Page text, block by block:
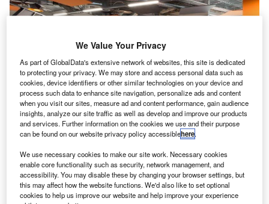
MAG-O office. Credit: The Manchester Airports Group plc.
U technology and e-commerce business to enhance
passenger airport experience through technology-
driven solutions.
We Value Your Privacy
As part of GlobalData's extensive network of websites, this site is dedicated
to protecting your privacy. We may store and access personal data such as
cookies, device identifiers or other similar technologies on your device and
process such data to enhance site navigation, personalize ads and content
when you visit our sites, measure ad and content performance, gain audience
insights, analyze our site traffic as well as develop and improve our products
and services. Further information on the cookies we use and their purpose
can be found on our website privacy policy accessiblehere.
We use necessary cookies to make our site work. Necessary cookies
enable core functionality such as security, network management, and
accessibility. You may disable these by changing your browser settings, but
this may affect how the website functions. We'd also like to set optional
cookies to help us improve our website and help improve your experience